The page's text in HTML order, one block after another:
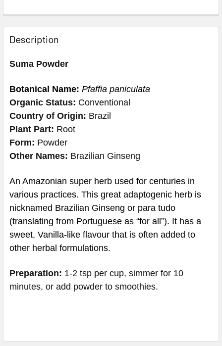
Description
Suma Powder
Botanical Name: Pfaffia paniculata
Organic Status: Conventional
Country of Origin: Brazil
Plant Part: Root
Form: Powder
Other Names: Brazilian Ginseng
An Amazonian super herb used for centuries in
various practices. This great adaptogenic herb is
nicknamed Brazilian Ginseng or para tudo
(translating from Portuguese as “for all”). It has a
sweet, Vanilla-like flavour that is often added to
other herbal formulations.
Preparation: 1-2 tsp per cup, simmer for 10
minutes, or add powder to smoothies.